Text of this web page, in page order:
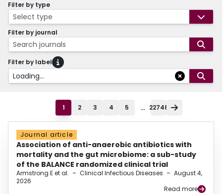
Filter by type
Select type
Filter by journal
Search journals
Filter by label
Loading...
1 2 3 4 5 ... 22748
Journal article
Association of anti-anaerobic antibiotics with
mortality and the gut microbiome: a sub-study
of the BALANCE randomized clinical trial
Armstrong E et al. – Clinical Infectious Diseases – August 4,
2026
Read more